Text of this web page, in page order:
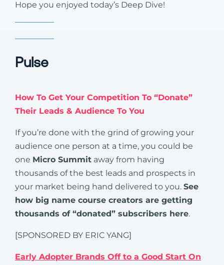
Hope you enjoyed today’s Deep Dive!
Pulse
How To Get Your Competition To “Donate”
Their Leads & Audience To You
If you’re done with the grind of growing your
audience one person at a time, you could be
one Micro Summit away from having
thousands of the best leads and prospects in
your market being hand delivered to you. See
how big name course creators are getting
thousands of “donated” subscribers here.
[SPONSORED BY ERIC YANG]
Early Adopter Brands Off to a Good Start On